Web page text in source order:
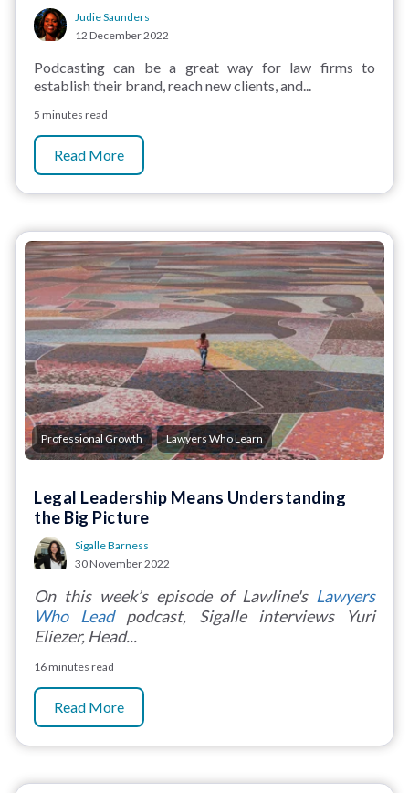
Judie Saunders
12 December 2022
Podcasting can be a great way for law firms to
establish their brand, reach new clients, and...
5 minutes read
Read More
Professional Growth , Lawyers Who Learn
Legal Leadership Means Understanding
the Big Picture
Sigalle Barness
30 November 2022
On this week’s episode of Lawline's Lawyers
Who Leadpodcast, Sigalle interviews Yuri
Eliezer, Head...
16 minutes read
Read More